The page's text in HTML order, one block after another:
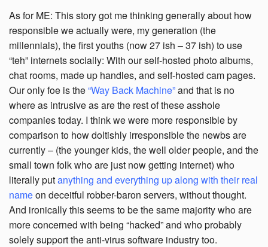
As for ME: This story got me thinking generally about how
responsible we actually were, my generation (the
millennials), the first youths (now 27 ish – 37 ish) to use
“teh” internets socially: With our self-hosted photo albums,
chat rooms, made up handles, and self-hosted cam pages.
Our only foe is the“Way Back Machine”and that is no
where as intrusive as are the rest of these asshole
companies today. I think we were more responsible by
comparison to how doltishly irresponsible the newbs are
currently – (the younger kids, the well older people, and the
small town folk who are just now getting internet) who
literally putanything and everything up along with their real
nameon deceitful robber-baron servers, without thought.
And ironically this seems to be the same majority who are
more concerned with being “hacked” and who probably
solely support the anti-virus software industry too.